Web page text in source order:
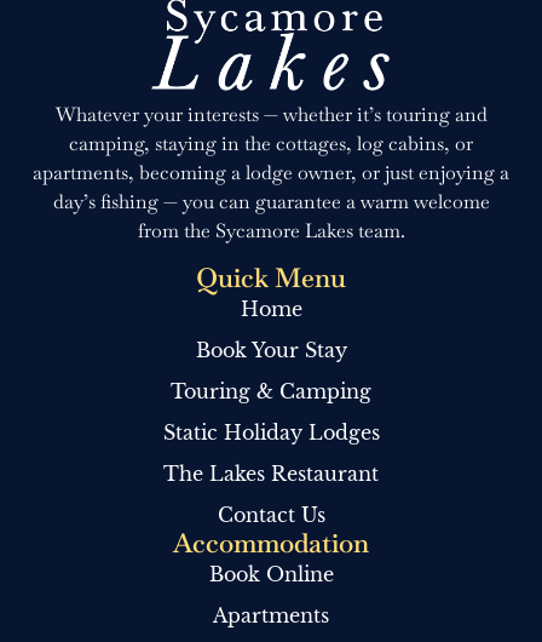
Whatever your interests — whether it’s touring and
camping, staying in the cottages, log cabins, or
apartments, becoming a lodge owner, or just enjoying a
day’s fishing — you can guarantee a warm welcome
from the Sycamore Lakes team.
Quick Menu
Home
Book Your Stay
Touring & Camping
Static Holiday Lodges
The Lakes Restaurant
Contact Us
Accommodation
Book Online
Apartments